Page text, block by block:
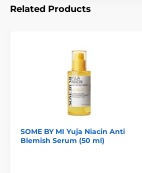
Related Products
SOME BY MI Yuja Niacin Anti
Blemish Serum (50 ml)